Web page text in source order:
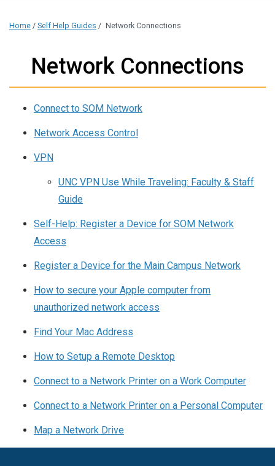
Home / Self Help Guides / Network Connections
Network Connections
Connect to SOM Network
Network Access Control
VPN
UNC VPN Use While Traveling: Faculty & Staff
Guide
Self-Help: Register a Device for SOM Network
Access
Register a Device for the Main Campus Network
How to secure your Apple computer from
unauthorized network access
Find Your Mac Address
How to Setup a Remote Desktop
Connect to a Network Printer on a Work Computer
Connect to a Network Printer on a Personal Computer
Map a Network Drive